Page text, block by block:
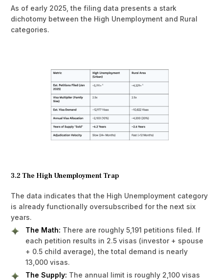
As of early 2025, the filing data presents a stark
dichotomy between the High Unemployment and Rural
categories.
3.2 The High Unemployment Trap
The data indicates that the High Unemployment category
is already functionally oversubscribed for the next six
years.
The Math: There are roughly 5,191 petitions filed. If
each petition results in 2.5 visas (investor + spouse
+ 0.5 child average), the total demand is nearly
13,000 visas.
The Supply: The annual limit is roughly 2,100 visas